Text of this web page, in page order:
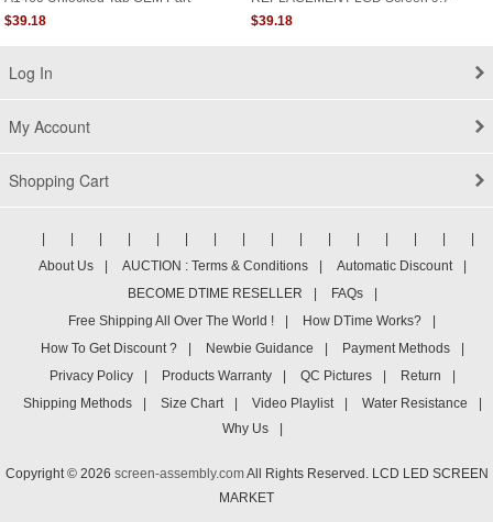
$39.18
QXGA LED DIODE RETINA DISPLAY
$39.18
Log In
My Account
Shopping Cart
About Us
AUCTION : Terms & Conditions Automatic Discount
BECOME DTIME RESELLER
FAQs
Free Shipping All Over The World !
How DTime Works?
How To Get Discount ?
Newbie Guidance Payment Methods
Privacy Policy
Products Warranty QC Pictures Return
Shipping Methods
Size Chart Video Playlist Water Resistance
Why Us
Copyright © 2026 screen-assembly.comAll Rights Reserved. LCD LED SCREEN
MARKET